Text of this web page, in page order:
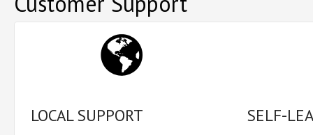
LOCAL SUPPORT SELF-